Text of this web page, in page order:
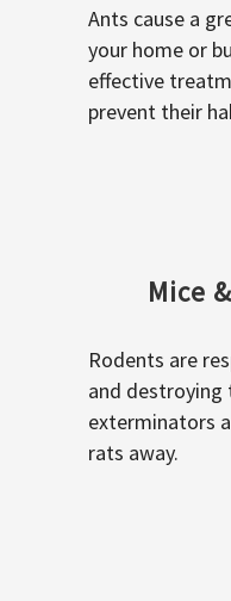
Ants cause a
your home or
effective
prevent their
Mice
Rodents are
and destroying
exterminators
rats away.